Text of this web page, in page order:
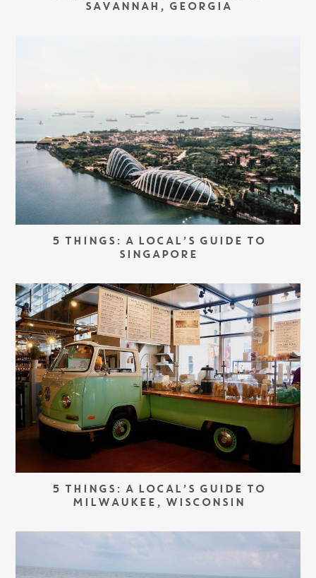
SAVANNAH, GEORGIA
5 THINGS: A LOCAL’S GUIDE TO
SINGAPORE
5 THINGS: A LOCAL’S GUIDE TO
MILWAUKEE, WISCONSIN